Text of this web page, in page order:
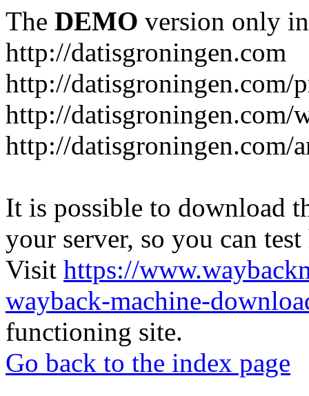
The DEMO version only
http://datisgroningen.com
http://datisgroningen.com/
http://datisgroningen.com/
http://datisgroningen.com/
It is possible to download
your server, so you can
Visit https://
wayback-machine-
functioning site.
Go back to the index page